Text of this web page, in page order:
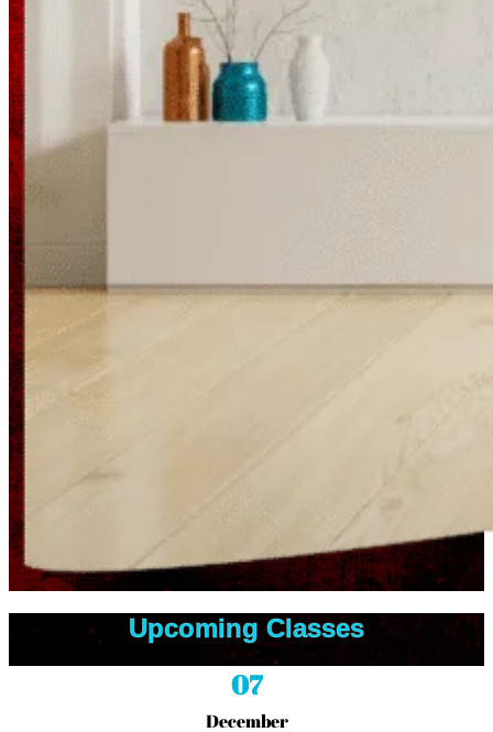
Upcoming Classes
07
December